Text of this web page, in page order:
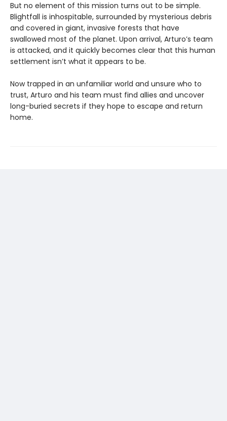
But no element of this mission turns out to be simple.
Blightfall is inhospitable, surrounded by mysterious debris
and covered in giant, invasive forests that have
swallowed most of the planet. Upon arrival, Arturo’s team
is attacked, and it quickly becomes clear that this human
settlement isn’t what it appears to be.
Now trapped in an unfamiliar world and unsure who to
trust, Arturo and his team must find allies and uncover
long-buried secrets if they hope to escape and return
home.